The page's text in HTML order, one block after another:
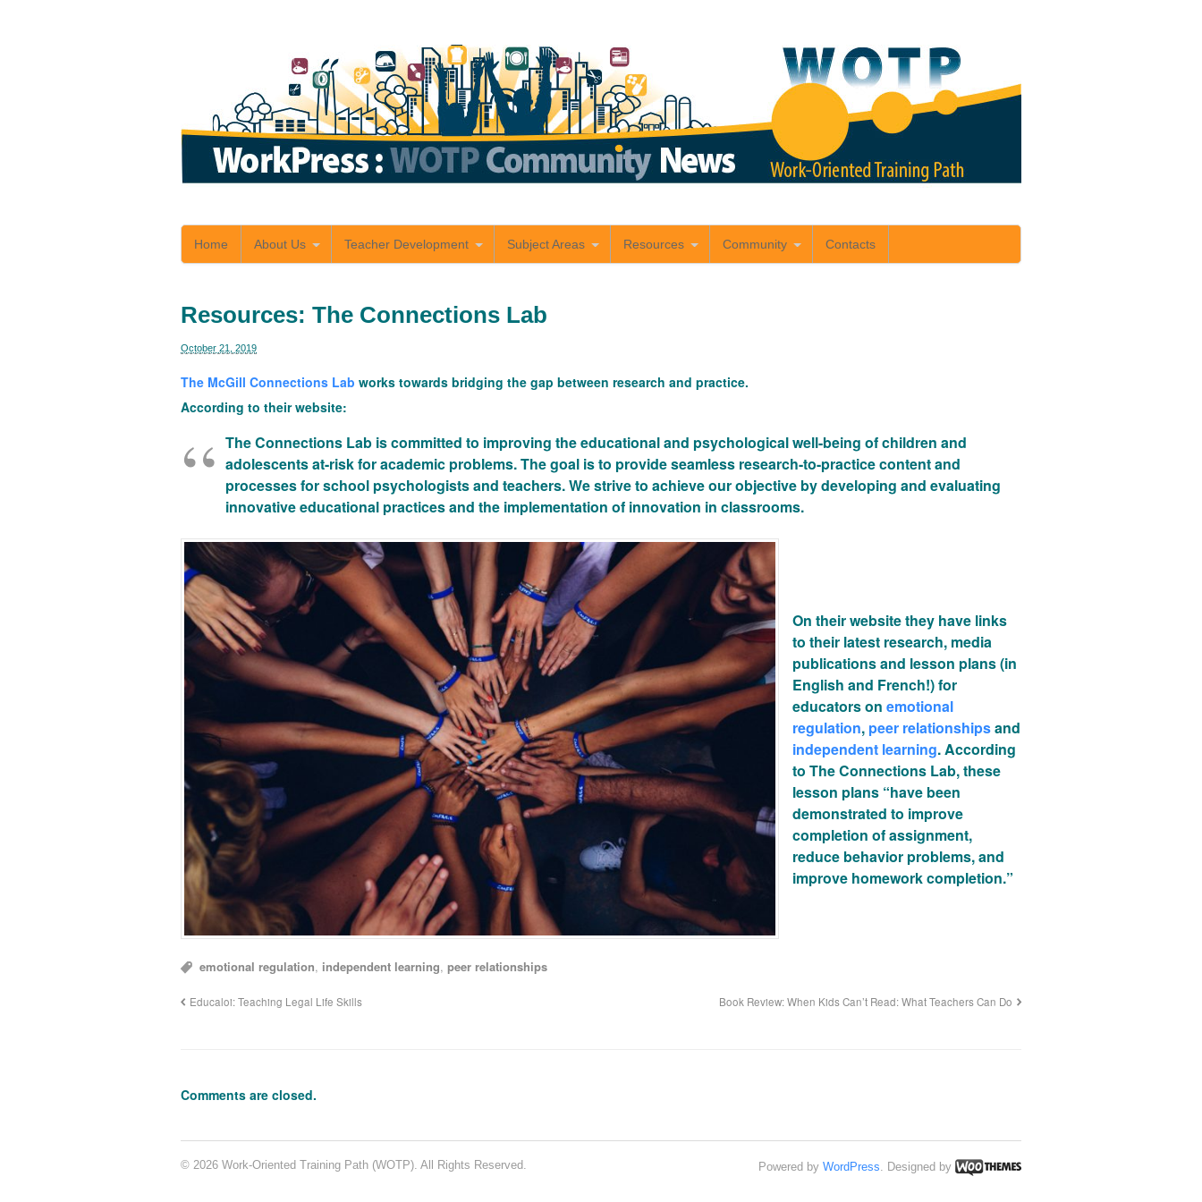
Home About Us Teacher Development Subject Areas Resources Community Contacts
Resources: The Connections Lab
October 21, 2019
The McGill Connections Lab works towards bridging the gap between research and practice.
According to their website:
The Connections Lab is committed to improving the educational and psychological well-being of children and
adolescents at-risk for academic problems. The goal is to provide seamless research-to-practice content and
processes for school psychologists and teachers. We strive to achieve our objective by developing and evaluating
innovative educational practices and the implementation of innovation in classrooms.
On their website they have links
to their latest research, media
publications and lesson plans (in
English and French!) for
educators on emotional
regulation, peer relationshipsand
independent learning. According
to The Connections Lab, these
lesson plans “have been
demonstrated to improve
completion of assignment,
reduce behavior problems, and
improve homework completion.”
emotional regulation, independent learning,peer relationships
Educaloi: Teaching Legal Life Skills Book Review: When Kids Can’t Read: What Teachers Can Do
Comments are closed.
© 2026 Work-Oriented Training Path (WOTP). All Rights Reserved. Powered by WordPress . Designed by